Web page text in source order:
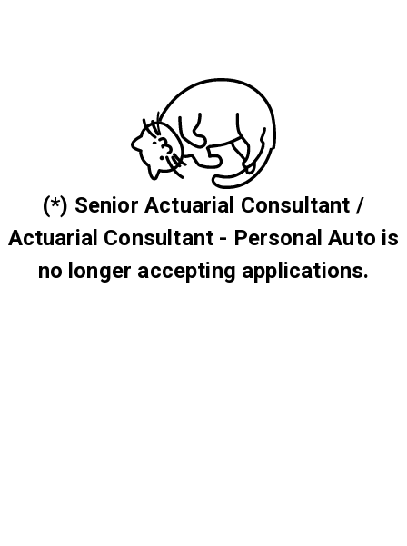
(*) Senior Actuarial Consultant /
Actuarial Consultant - Personal Auto is
no longer accepting applications.